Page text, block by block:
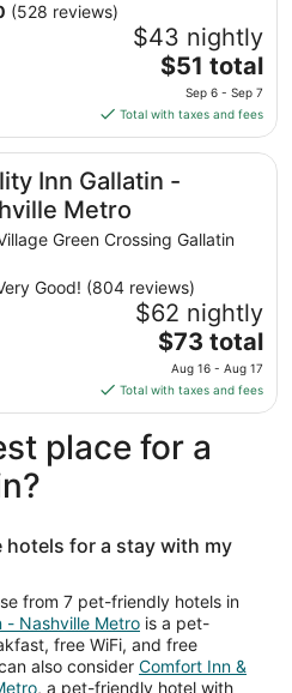
(528 reviews)
$43 nightly
The
price
is
$51
total
per
from
Sep
6
to
Sep
7
$51 total
Sep 6 - Sep 7
Total with taxes and fees
Inn Gallatin -
Metro
Green Crossing Gallatin
Good! (804 reviews)
$62 nightly
The
price
is
$73
total
per
16
Aug
17
$73 total
Aug 16 - Aug 17
Total with taxes and fees
Metro
place for a
hotels for a stay with my
from 7 pet-friendly hotels in
- Nashville Metro is a pet-
free WiFi, and free
also consider Comfort Inn &
, a pet-friendly hotel with